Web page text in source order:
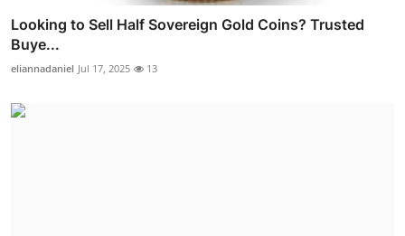
Looking to Sell Half Sovereign Gold Coins? Trusted
Buye...
eliannadaniel Jul 17, 2025 13